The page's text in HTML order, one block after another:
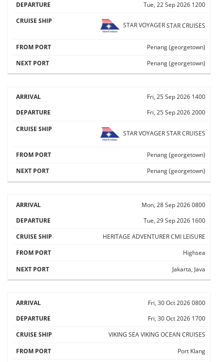
Tue, 22 Sep 2026 1200
STAR VOYAGERSTAR CRUISES
Penang (georgetown)
Penang (georgetown)
Fri, 25 Sep 2026 1400
Fri, 25 Sep 20262000
STAR VOYAGERSTAR CRUISES
Penang (georgetown)
Penang (georgetown)
Mon, 28 Sep 20260800
Tue, 29 Sep 2026 1600
HERITAGE ADVENTURERCMI LEISURE
Highsea
Jakarta, Java
Fri, 30 Oct 20260800
Fri, 30 Oct 2026 1700
VIKING SEAVIKING OCEAN CRUISES
Port Klang